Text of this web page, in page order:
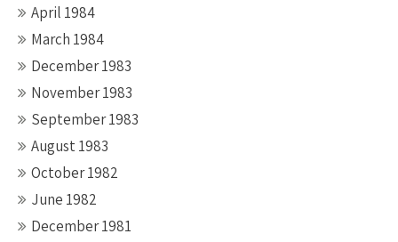
April 1984
March 1984
December 1983
November 1983
September 1983
August 1983
October 1982
June 1982
December 1981